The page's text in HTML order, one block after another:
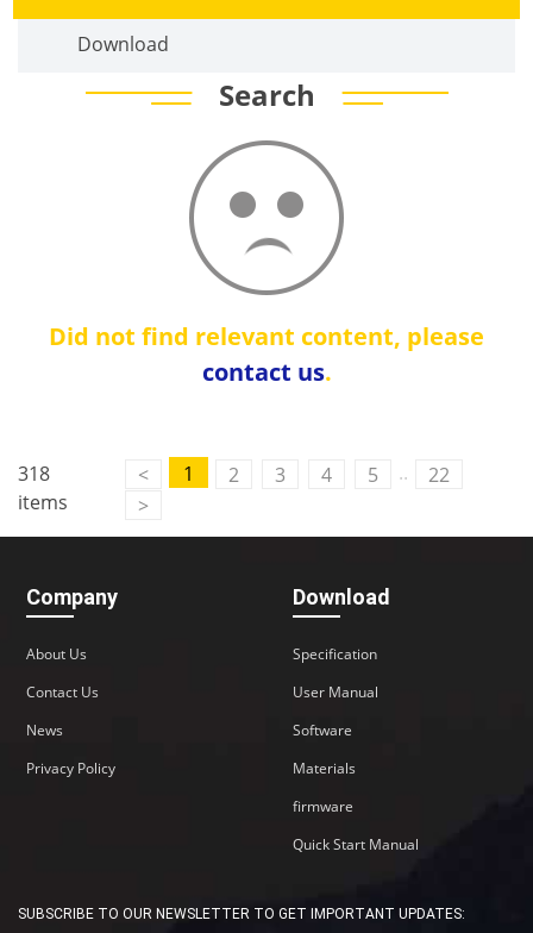
Download
Search
Did not find relevant content, please
contact us.
318
items
< 1 2 3 4 5 ..
22
>
Company
About Us
Contact Us
News
Privacy Policy
Download
Specification
User Manual
Software
Materials
firmware
Quick Start Manual
SUBSCRIBE TO OUR NEWSLETTER TO GET IMPORTANT UPDATES:
M2M communication equipment and